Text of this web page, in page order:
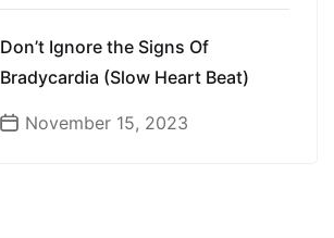
Don’t Ignore the Signs Of
Bradycardia (Slow Heart Beat)
November 15, 2023